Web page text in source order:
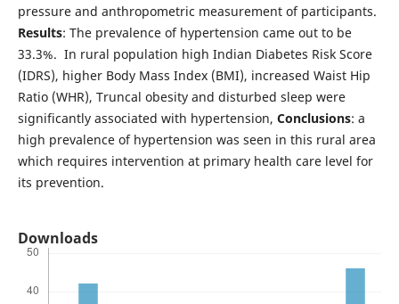
pressure and anthropometric measurement of participants.
Results: The prevalence of hypertension came out to be
33.3%. In rural population high Indian Diabetes Risk Score
(IDRS), higher Body Mass Index (BMI), increased Waist Hip
Ratio (WHR), Truncal obesity and disturbed sleep were
significantly associated with hypertension, Conclusions: a
high prevalence of hypertension was seen in this rural area
which requires intervention at primary health care level for
its prevention.
Downloads